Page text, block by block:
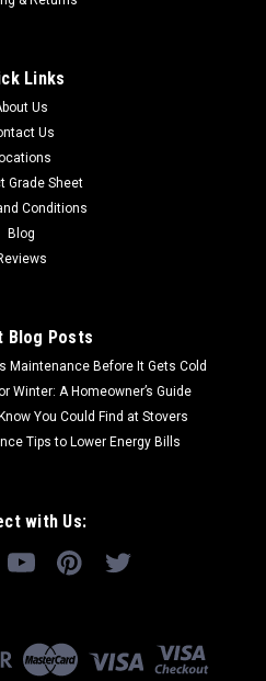
Links
Us
Us
Grade Sheet
Conditions
Blog
Blog Posts
Maintenance Before It Gets Cold
Winter: A Homeowner’s Guide
You Could Find at Stovers
Tips to Lower Energy Bills
with Us: